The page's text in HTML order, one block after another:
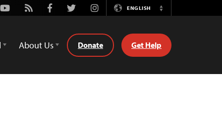
Youtube
Rss FacebookTwitterInstagramENGLISH
Switch
About Us Donate Get Help